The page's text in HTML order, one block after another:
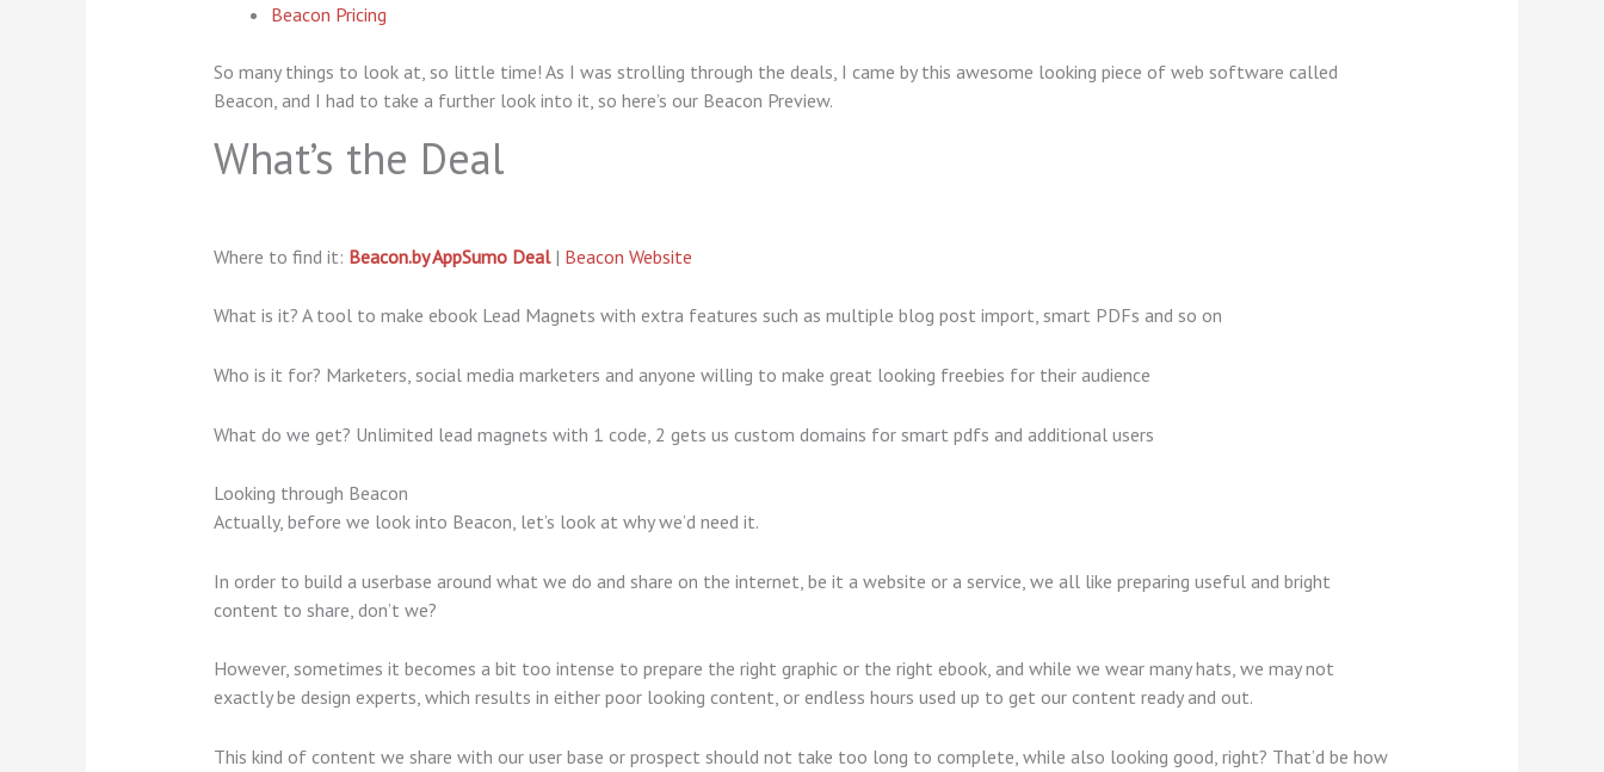
Beacon Pricing
So many things to look at, so little time! As I was strolling through the deals, I came by this awesome looking piece of web software called
Beacon, and I had to take a further look into it, so here’s our Beacon Preview.
What’s the Deal
Where to find it: Beacon.by AppSumo Deal| Beacon Website
What is it? A tool to make ebook Lead Magnets with extra features such as multiple blog post import, smart PDFs and so on
Who is it for? Marketers, social media marketers and anyone willing to make great looking freebies for their audience
What do we get? Unlimited lead magnets with 1 code, 2 gets us custom domains for smart pdfs and additional users
Looking through Beacon
Actually, before we look into Beacon, let’s look at why we’d need it.
In order to build a userbase around what we do and share on the internet, be it a website or a service, we all like preparing useful and bright
content to share, don’t we?
However, sometimes it becomes a bit too intense to prepare the right graphic or the right ebook, and while we wear many hats, we may not
exactly be design experts, which results in either poor looking content, or endless hours used up to get our content ready and out.
This kind of content we share with our user base or prospect should not take too long to complete, while also looking good, right? That’d be how